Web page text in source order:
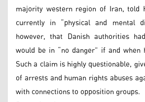
majority western region of Iran, told
currently in “physical and mental
however, that Danish authorities
would be in “no danger” if and
Such a claim is highly questionable,
of arrests and human rights abuses
with connections to opposition groups.